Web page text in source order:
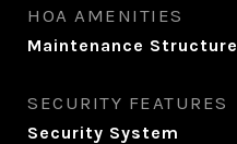
HOA AMENITIES
Maintenance Structure
SECURITY FEATURES
Security System